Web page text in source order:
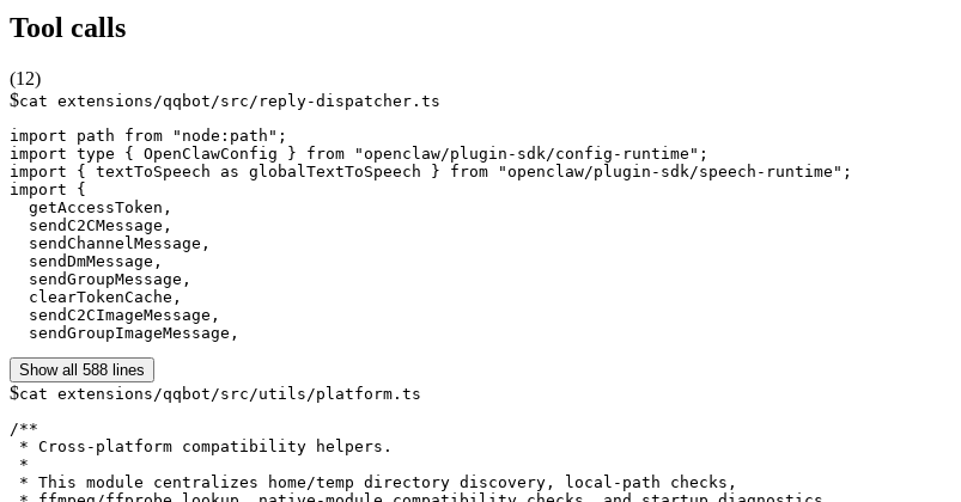
Tool calls
(12)
$cat extensions/qqbot/src/reply-dispatcher.ts
import path from "node:path";
import type { OpenClawConfig } from "openclaw/plugin-sdk/config-runtime";
import { textToSpeech as globalTextToSpeech } from "openclaw/plugin-sdk/speech-runtime";
import {
  getAccessToken,
  sendC2CMessage,
  sendChannelMessage,
  sendDmMessage,
  sendGroupMessage,
  clearTokenCache,
  sendC2CImageMessage,
  sendGroupImageMessage,
Show all 588 lines
$cat extensions/qqbot/src/utils/platform.ts
/**
* Cross-platform compatibility helpers.
*
* This module centralizes home/temp directory discovery, local-path checks,